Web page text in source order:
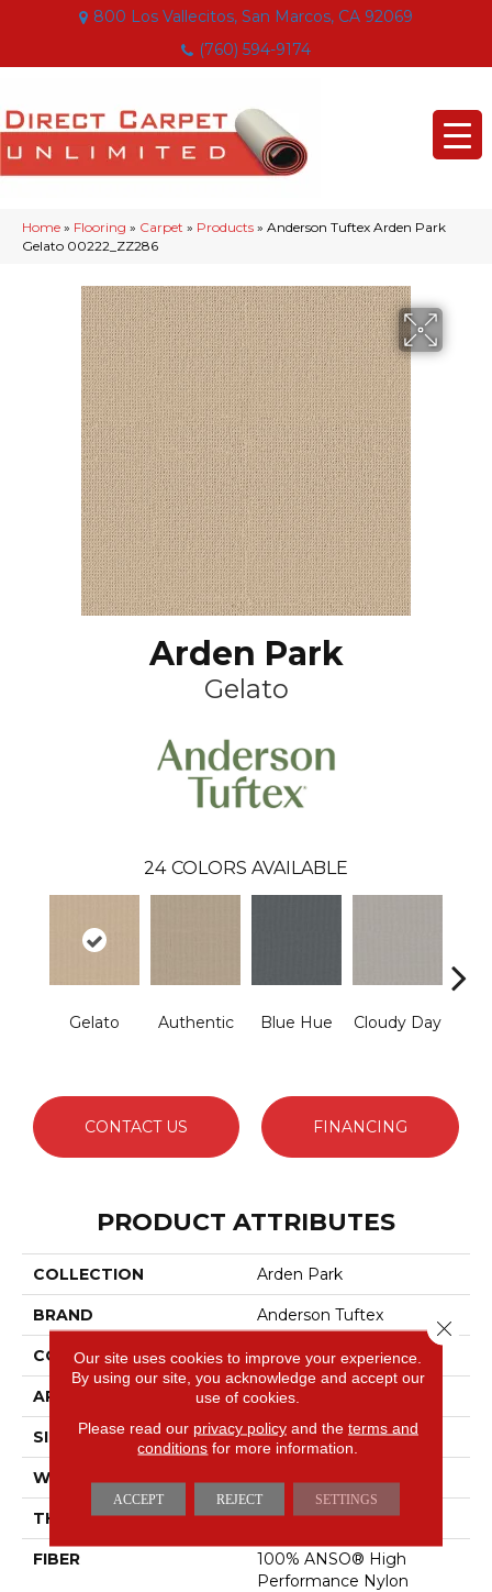
800 Los Vallecitos, San Marcos, CA 92069
(760) 594-9174
Home » Flooring » Carpet » Products » Anderson Tuftex Arden Park
Gelato 00222_ZZ286
Arden Park
Gelato
24 COLORS AVAILABLE
Gelato Authentic Blue Hue Cloudy Day
CONTACT US FINANCING
PRODUCT ATTRIBUTES
COLLECTION Arden Park
BRAND Anderson Tuftex
CONSTRUCTION Textured Loop
APPLICATION Residential
SIZE 12 Ft
WIDTH 12 Ft
THICKNESS 0.35 In
FIBER
100% ANSO® High
Performance Nylon
Our site uses cookies to improve your experience.
By using our site, you acknowledge and accept our
use of cookies.
Please read our privacy policyand the terms and
conditions for more information.
ACCEPT REJECT SETTINGS
Close